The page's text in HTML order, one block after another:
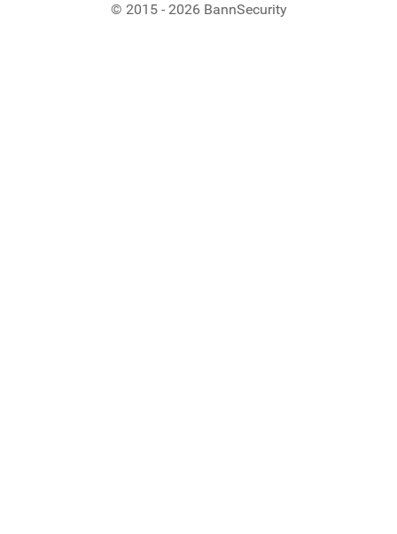
© 2015 - 2026 BannSecurity